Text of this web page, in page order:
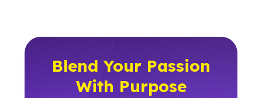
Blend Your Passion
With Purpose